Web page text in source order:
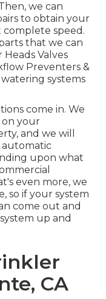
we can
to obtain your
speed.
that we can
Valves
Preventers &
systems
come in. We
on your
and we will
automatic
upon what
even more, we
so if your system
come out and
up and
CA